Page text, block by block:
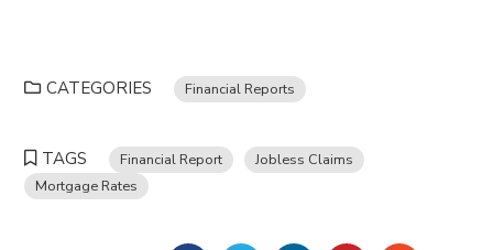
CATEGORIES Financial Reports
TAGS Financial Report
Jobless Claims
Mortgage Rates